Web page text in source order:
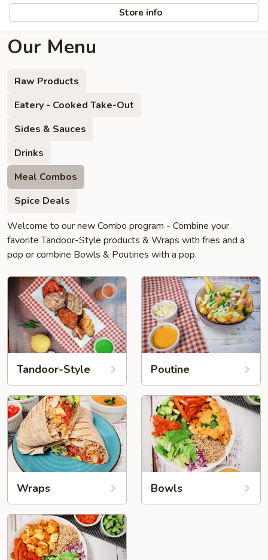
Store info
Our Menu
Raw Products
Eatery - Cooked Take-Out
Sides & Sauces
Drinks
Meal Combos
Spice Deals
Welcome to our new Combo program - Combine your
favorite Tandoor-Style products & Wraps with fries and a
pop or combine Bowls & Poutines with a pop.
Tandoor-Style Poutine
Wraps Bowls